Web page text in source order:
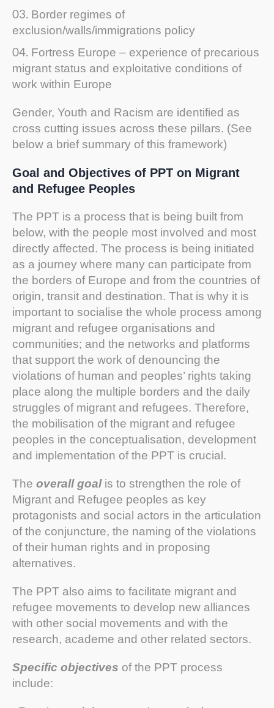
Border regimes of
exclusion/walls/immigrations policy
Fortress Europe – experience of precarious
migrant status and exploitative conditions of
work within Europe
Gender, Youth and Racism are identified as
cross cutting issues across these pillars. (See
below a brief summary of this framework)
Goal and Objectives of PPT on Migrant
and Refugee Peoples
The PPT is a process that is being built from
below, with the people most involved and most
directly affected. The process is being initiated
as a journey where many can participate from
the borders of Europe and from the countries of
origin, transit and destination. That is why it is
important to socialise the whole process among
migrant and refugee organisations and
communities; and the networks and platforms
that support the work of denouncing the
violations of human and peoples’ rights taking
place along the multiple borders and the daily
struggles of migrant and refugees. Therefore,
the mobilisation of the migrant and refugee
peoples in the conceptualisation, development
and implementation of the PPT is crucial.
The overall goalis to strengthen the role of
Migrant and Refugee peoples as key
protagonists and social actors in the articulation
of the conjuncture, the naming of the violations
of their human rights and in proposing
alternatives.
The PPT also aims to facilitate migrant and
refugee movements to develop new alliances
with other social movements and with the
research, academe and other related sectors.
Specific objectives of the PPT process
include: